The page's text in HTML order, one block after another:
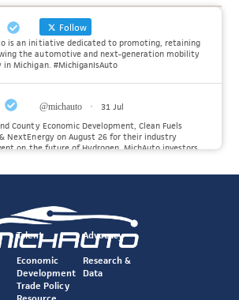
Follow
is an initiative dedicated to promoting, retaining
the automotive and next-generation mobility
in Michigan. #MichiganIsAuto
@michauto ·
31 Jul
County Economic Development, Clean Fuels
NextEnergy on August 26 for their industry
on the future of Hydrogen. MichAuto investors
Twitter
@michauto ·
30 Jul
the MichAuto Automobility Policy Roadmap,
Talent Advocacy
Economic
Development
Research &
Data
Trade Policy